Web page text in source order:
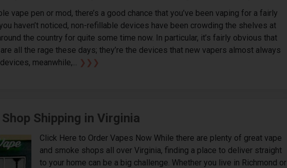
vape pen or mod, there’s a good chance that you’ve been vaping for a fairly
haven’t noticed, non-refillable devices have been crowding the shelves at
the country for quite some time now. In particular, it’s fairly obvious that
all the rage these days; they’re the devices that new vapers almost always
meanwhile,... ❯❯❯
Shop Shipping in Virginia
Click Here to Order Vapes Now While there are plenty of great vape
and smoke shops all over Virginia, finding a place to deliver straight
to your home can be a big challenge. Whether you live in Richmond or